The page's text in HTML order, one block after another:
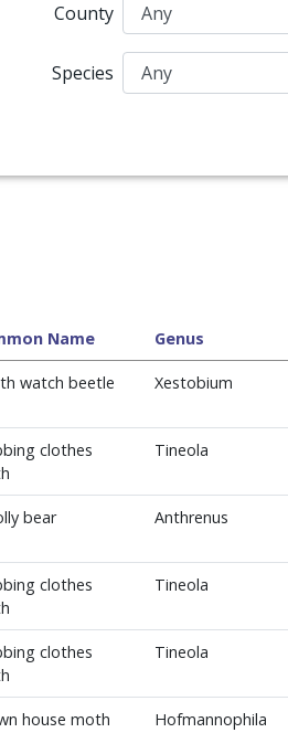
County
Species
Name Genus
watch beetle Xestobium
clothes
Tineola
bear Anthrenus
clothes
Tineola
clothes
Tineola
house moth Hofmannophila